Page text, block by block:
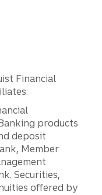
Financial
products
deposit
Member
Securities,
offered by